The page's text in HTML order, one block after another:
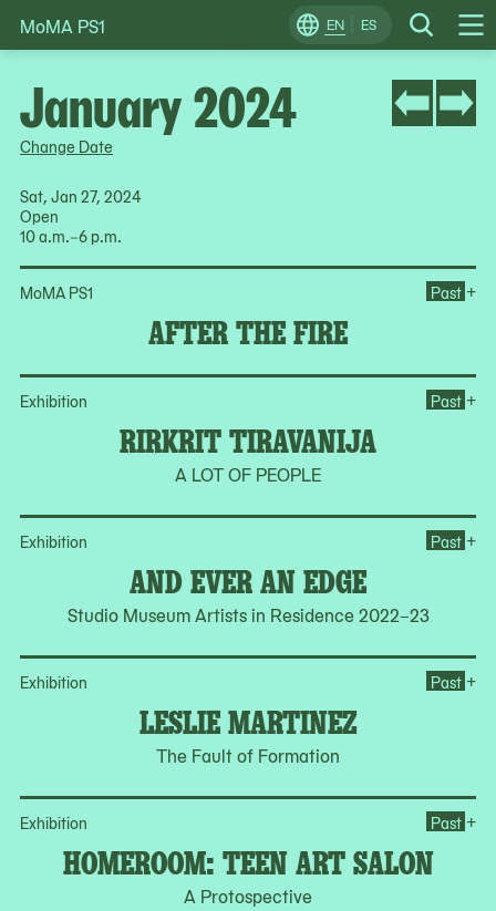
Skip
to
EN ES Search
Change
Locale
MoMA PS1
Change Date
Sat, Jan 27, 2024
Open
10 a.m.–6 p.m.
MoMA PS1
AFTER THE FIRE
Past +
Exhibition
RIRKRIT TIRAVANIJA
A LOT OF PEOPLE
Past +
Exhibition
AND EVER AN EDGE
Studio Museum Artists in Residence 2022–23
Past +
Exhibition
LESLIE MARTINEZ
The Fault of Formation
Past +
Exhibition
HOMEROOM: TEEN ART SALON
A Protospective
Past +
January 2024